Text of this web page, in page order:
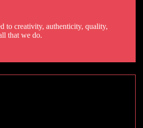
to creativity, authenticity, quality,
that we do.